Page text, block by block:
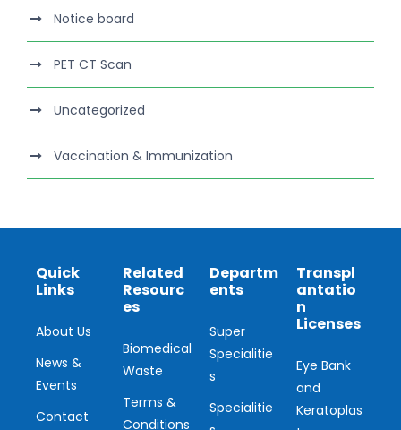
Notice board
PET CT Scan
Uncategorized
Vaccination & Immunization
Quick
Links
About Us
News &
Events
Contact
Related
Resourc
es
Biomedical
Waste
Terms &
Conditions
Departm
ents
Super
Specialitie
s
Specialitie
Transpl
antatio
n
Licenses
Eye Bank
and
Keratoplas